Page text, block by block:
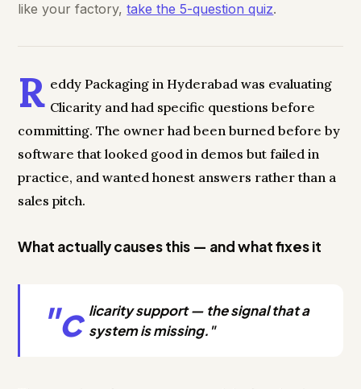
like your factory,take the 5-question quiz.
R eddy Packaging in Hyderabad was evaluating
Clicarity and had specific questions before
committing. The owner had been burned before by
software that looked good in demos but failed in
practice, and wanted honest answers rather than a
sales pitch.
What actually causes this — and what fixes it
"c licarity support — the signal that a
system is missing."